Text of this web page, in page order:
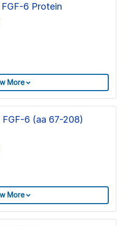
6 Protein
More
FGF-6 (aa 67-208)
More